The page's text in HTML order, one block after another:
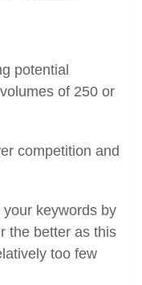
potential
of 250 or
competition and
keywords by
the better as this
too few